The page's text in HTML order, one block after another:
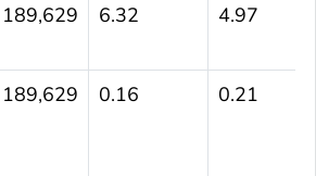
189,629 6.32 4.97
189,629 0.16 0.21